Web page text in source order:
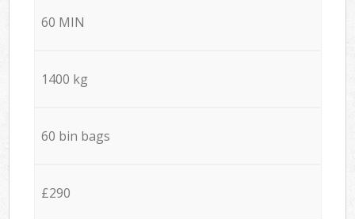
60 MIN
1400 kg
60 bin bags
£290